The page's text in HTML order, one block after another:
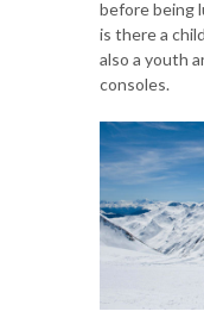
before being
is there a
also a youth
consoles.